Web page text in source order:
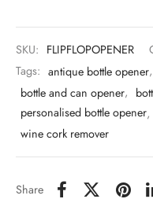
SKU: FLIPFLOPOPENER
Tags: antique bottle opener,
bottle and can opener,
personalised bottle opener,
wine cork remover
Share